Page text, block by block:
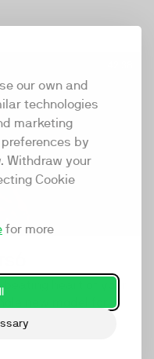
our own and
technologies
marketing
by
Withdraw your
Cookie
for more
heart of your
new model for